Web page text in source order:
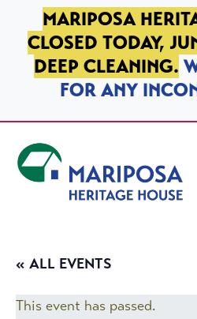
SKIP TO PRIMARY NAVIGATION
SKIP TO MAIN CONTENT
SKIP TO FOOTER
MARIPOSA
CLOSED TODAY,
DEEP CLEANING.
FOR ANY
« ALL EVENTS
This event has passed.